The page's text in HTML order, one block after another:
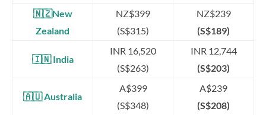
🇳🇿New
Zealand
NZ$399
(S$315)
NZ$239
(S$189)
🇮🇳 India
INR 16,520
(S$263)
INR 12,744
(S$203)
🇦🇺Australia
A$399
(S$348)
A$239
(S$208)